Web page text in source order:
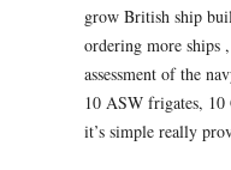
grow British ship
ordering more ships
assessment of the
10 ASW frigates, 10
it’s simple really